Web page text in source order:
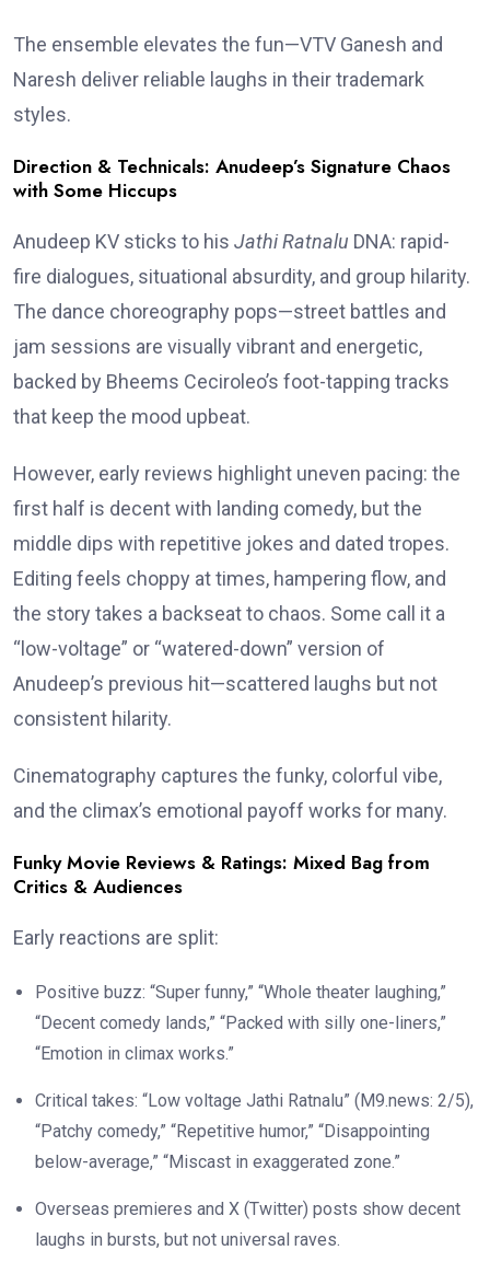
The ensemble elevates the fun—VTV Ganesh and
Naresh deliver reliable laughs in their trademark
styles.
Direction & Technicals: Anudeep’s Signature Chaos
with Some Hiccups
Anudeep KV sticks to his Jathi Ratnalu DNA: rapid-
fire dialogues, situational absurdity, and group hilarity.
The dance choreography pops—street battles and
jam sessions are visually vibrant and energetic,
backed by Bheems Ceciroleo’s foot-tapping tracks
that keep the mood upbeat.
However, early reviews highlight uneven pacing: the
first half is decent with landing comedy, but the
middle dips with repetitive jokes and dated tropes.
Editing feels choppy at times, hampering flow, and
the story takes a backseat to chaos. Some call it a
“low-voltage” or “watered-down” version of
Anudeep’s previous hit—scattered laughs but not
consistent hilarity.
Cinematography captures the funky, colorful vibe,
and the climax’s emotional payoff works for many.
Funky Movie Reviews & Ratings: Mixed Bag from
Critics & Audiences
Early reactions are split:
Positive buzz: “Super funny,” “Whole theater laughing,”
“Decent comedy lands,” “Packed with silly one-liners,”
“Emotion in climax works.”
Critical takes: “Low voltage Jathi Ratnalu” (M9.news: 2/5),
“Patchy comedy,” “Repetitive humor,” “Disappointing
below-average,” “Miscast in exaggerated zone.”
Overseas premieres and X (Twitter) posts show decent
laughs in bursts, but not universal raves.